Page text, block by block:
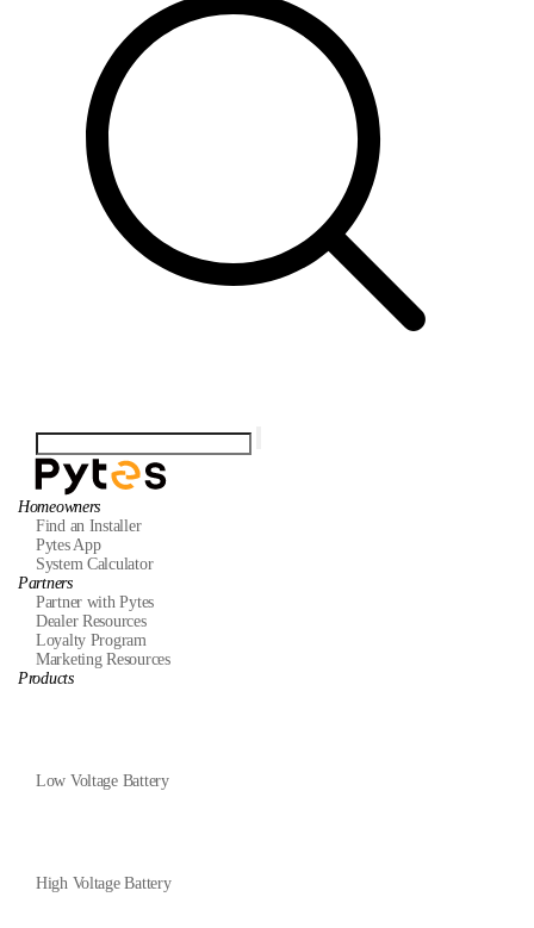
Homeowners
Find an Installer
Pytes App
System Calculator
Partners
Partner with Pytes
Dealer Resources
Loyalty Program
Marketing Resources
Products
Low Voltage Battery
High Voltage Battery